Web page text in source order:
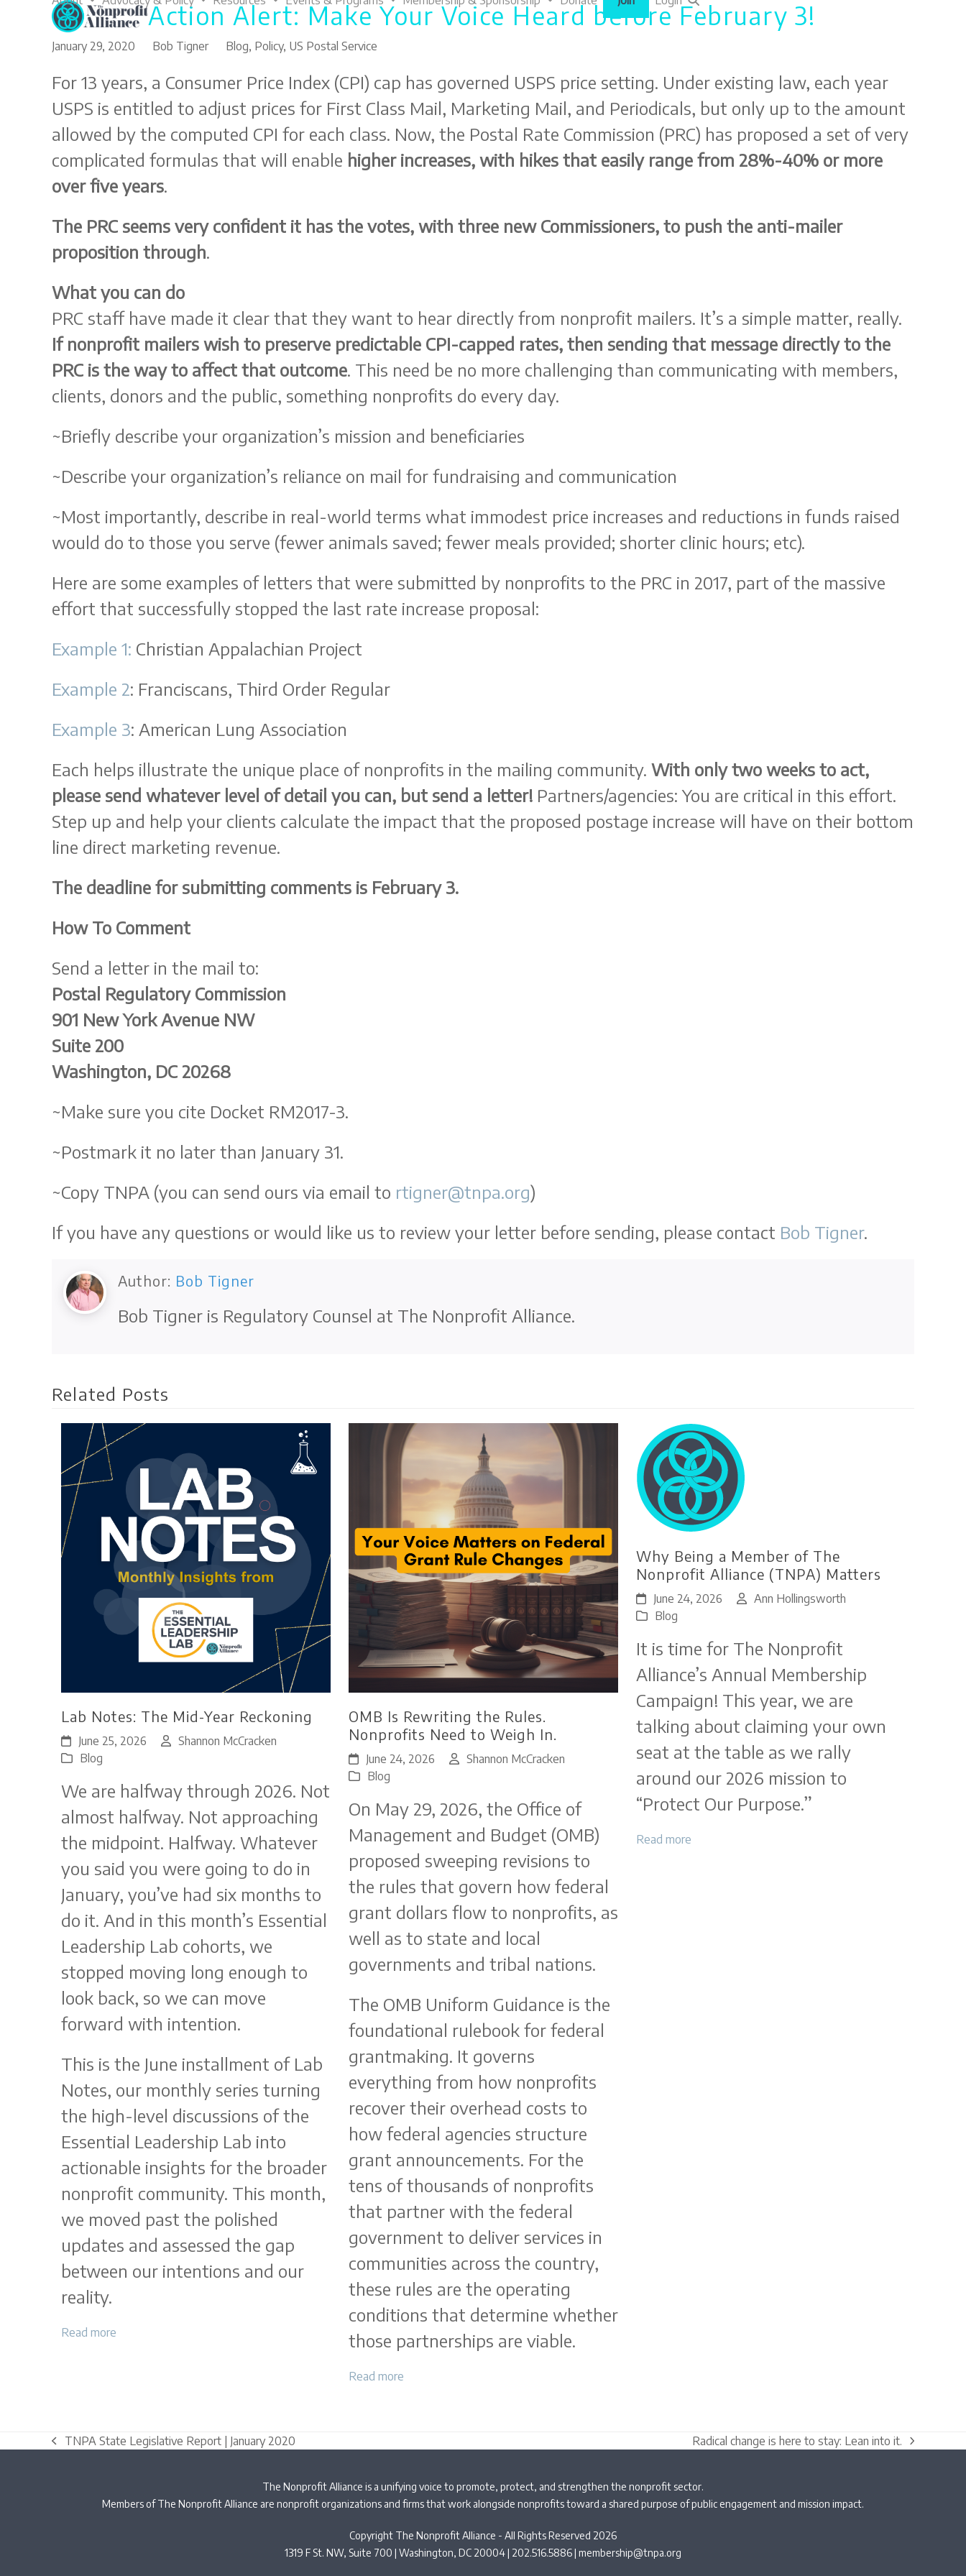
Action Alert: Make Your Voice Heard before February 3!
January 29, 2020 Bob Tigner Blog, Policy, US Postal Service
For 13 years, a Consumer Price Index (CPI) cap has governed USPS price setting. Under existing law, each year
USPS is entitled to adjust prices for First Class Mail, Marketing Mail, and Periodicals, but only up to the amount
allowed by the computed CPI for each class. Now, the Postal Rate Commission (PRC) has proposed a set of very
complicated formulas that will enable higher increases, with hikes that easily range from 28%-40% or more
over five years.
The PRC seems very confident it has the votes, with three new Commissioners, to push the anti-mailer
proposition through.
What you can do
PRC staff have made it clear that they want to hear directly from nonprofit mailers. It’s a simple matter, really.
If nonprofit mailers wish to preserve predictable CPI-capped rates, then sending that message directly to the
PRC is the way to affect that outcome. This need be no more challenging than communicating with members,
clients, donors and the public, something nonprofits do every day.
~Briefly describe your organization’s mission and beneficiaries
~Describe your organization’s reliance on mail for fundraising and communication
~Most importantly, describe in real-world terms what immodest price increases and reductions in funds raised
would do to those you serve (fewer animals saved; fewer meals provided; shorter clinic hours; etc).
Here are some examples of letters that were submitted by nonprofits to the PRC in 2017, part of the massive
effort that successfully stopped the last rate increase proposal:
Example 1: Christian Appalachian Project
Example 2: Franciscans, Third Order Regular
Example 3: American Lung Association
Each helps illustrate the unique place of nonprofits in the mailing community. With only two weeks to act,
please send whatever level of detail you can, but send a letter! Partners/agencies: You are critical in this effort.
Step up and help your clients calculate the impact that the proposed postage increase will have on their bottom
line direct marketing revenue.
The deadline for submitting comments is February 3.
How To Comment
Send a letter in the mail to:
Postal Regulatory Commission
901 New York Avenue NW
Suite 200
Washington, DC 20268
~Make sure you cite Docket RM2017-3.
~Postmark it no later than January 31.
~Copy TNPA (you can send ours via email to rtigner@tnpa.org)
If you have any questions or would like us to review your letter before sending, please contact Bob Tigner.
Author: Bob Tigner
Bob Tigner is Regulatory Counsel at The Nonprofit Alliance.
Related Posts
Lab Notes: The Mid-Year Reckoning
June 25, 2026
Shannon McCracken
Blog
We are halfway through 2026. Not
almost halfway. Not approaching
the midpoint. Halfway. Whatever
you said you were going to do in
January, you’ve had six months to
do it. And in this month’s Essential
Leadership Lab cohorts, we
stopped moving long enough to
look back, so we can move
forward with intention.
This is the June installment of Lab
Notes, our monthly series turning
the high-level discussions of the
Essential Leadership Lab into
actionable insights for the broader
nonprofit community. This month,
we moved past the polished
updates and assessed the gap
between our intentions and our
reality.
Read more
OMB Is Rewriting the Rules.
Nonprofits Need to Weigh In.
June 24, 2026
Shannon McCracken
Blog
On May 29, 2026, the Office of
Management and Budget (OMB)
proposed sweeping revisions to
the rules that govern how federal
grant dollars flow to nonprofits, as
well as to state and local
governments and tribal nations.
The OMB Uniform Guidance is the
foundational rulebook for federal
grantmaking. It governs
everything from how nonprofits
recover their overhead costs to
how federal agencies structure
grant announcements. For the
tens of thousands of nonprofits
that partner with the federal
government to deliver services in
communities across the country,
these rules are the operating
conditions that determine whether
those partnerships are viable.
Read more
Why Being a Member of The
Nonprofit Alliance (TNPA) Matters
June 24, 2026
Ann Hollingsworth
Blog
It is time for The Nonprofit
Alliance’s Annual Membership
Campaign! This year, we are
talking about claiming your own
seat at the table as we rally
around our 2026 mission to
“Protect Our Purpose.”
Read more
previous
TNPA State Legislative Report | January 2020
next
Radical change is here to stay: Lean into it.
The Nonprofit Alliance is a unifying voice to promote, protect, and strengthen the nonprofit sector.
Members of The Nonprofit Alliance are nonprofit organizations and firms that work alongside nonprofits toward a shared purpose of public engagement and mission impact.
Copyright The Nonprofit Alliance - All Rights Reserved 2026
1319 F St. NW, Suite 700 | Washington, DC 20004 | 202.516.5886 | membership@tnpa.org